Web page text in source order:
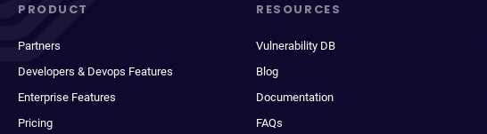
PRODUCT
Partners
Developers & Devops Features
Enterprise Features
Pricing
RESOURCES
Vulnerability DB
Blog
Documentation
FAQs